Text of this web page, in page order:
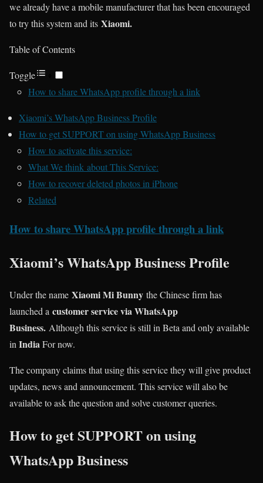
we already have a mobile manufacturer that has been encouraged
to try this system and its Xiaomi.
Table of Contents
Toggle
How to share WhatsApp profile through a link
Xiaomi’s WhatsApp Business Profile
How to get SUPPORT on using WhatsApp Business
How to activate this service:
What We think about This Service:
How to recover deleted photos in iPhone
Related
How to share WhatsApp profile through a link
Xiaomi’s WhatsApp Business Profile
Under the name Xiaomi Mi Bunny the Chinese firm has
launched a customer service via WhatsApp
Business. Although this service is still in Beta and only available
in IndiaFor now.
The company claims that using this service they will give product
updates, news and announcement. This service will also be
available to ask the question and solve customer queries.
How to get SUPPORT on using
WhatsApp Business